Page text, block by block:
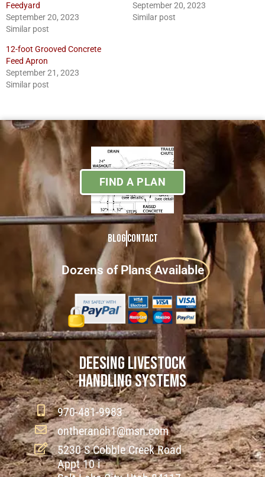
Feedyard
September 20, 2023
Similar post
September 20, 2023
Similar post
12-foot Grooved Concrete
Feed Apron
September 21, 2023
Similar post
DEESING LIVESTOCK
HANDLING SYSTEMS
970-481-9983
ontheranch1@msn.com
5230 S Cobble Creek Road
Appt 10 i
Dozens of Plans Available
FIND A PLAN
BlogContact